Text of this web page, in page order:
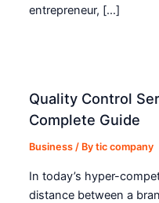
entrepreneur, […]
Quality Control
Complete Guide
Business / Bytic company
In today’s hyper-
distance between a